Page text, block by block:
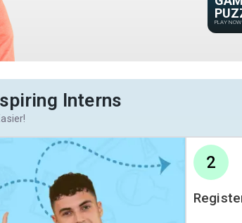
PLAY NOW
Interns
2